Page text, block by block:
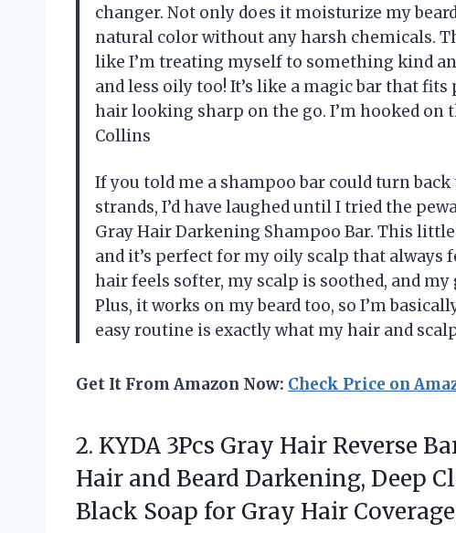
changer. Not only does it moisturize my
natural color without any harsh chemicals.
like I’m treating myself to something kind
and less oily too! It’s like a magic bar that
hair looking sharp on the go. I’m hooked
Collins
If you told me a shampoo bar could turn
strands, I’d have laughed until I tried the
Gray Hair Darkening Shampoo Bar. This
and it’s perfect for my oily scalp that
hair feels softer, my scalp is soothed, and
Plus, it works on my beard too, so I’m
easy routine is exactly what my hair and
Get It From Amazon Now: Check Price on
2. KYDA 3Pcs Gray Hair Reverse
Hair and Beard Darkening, Deep
Black Soap for Gray Hair